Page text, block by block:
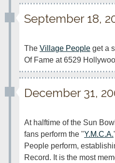
September 18,
The Village People get a
Of Fame at 6529
December 31,
At halftime of the Sun
fans perform the "Y.M.C.A.
People perform,
Record. It is the most